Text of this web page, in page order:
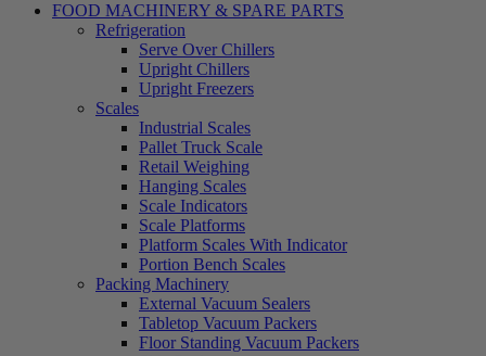
FOOD MACHINERY & SPARE PARTS
Refrigeration
Serve Over Chillers
Upright Chillers
Upright Freezers
Scales
Industrial Scales
Pallet Truck Scale
Retail Weighing
Hanging Scales
Scale Indicators
Scale Platforms
Platform Scales With Indicator
Portion Bench Scales
Packing Machinery
External Vacuum Sealers
Tabletop Vacuum Packers
Floor Standing Vacuum Packers